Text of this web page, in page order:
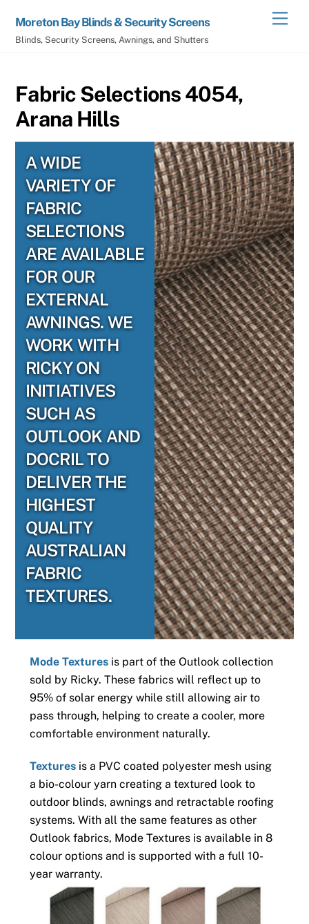
content
Moreton Bay Blinds & Security Screens
Blinds, Security Screens, Awnings, and Shutters
Fabric Selections 4054,
Arana Hills
A WIDE
VARIETY OF
FABRIC
SELECTIONS
ARE AVAILABLE
FOR OUR
EXTERNAL
AWNINGS. WE
WORK WITH
RICKY ON
INITIATIVES
SUCH AS
OUTLOOK AND
DOCRIL TO
DELIVER THE
HIGHEST
QUALITY
AUSTRALIAN
FABRIC
TEXTURES.
Mode Texturesis part of the Outlook collection
sold by Ricky. These fabrics will reflect up to
95% of solar energy while still allowing air to
pass through, helping to create a cooler, more
comfortable environment naturally.
Texturesis a PVC coated polyester mesh using
a bio-colour yarn creating a textured look to
outdoor blinds, awnings and retractable roofing
systems. With all the same features as other
Outlook fabrics, Mode Textures is available in 8
colour options and is supported with a full 10-
year warranty.